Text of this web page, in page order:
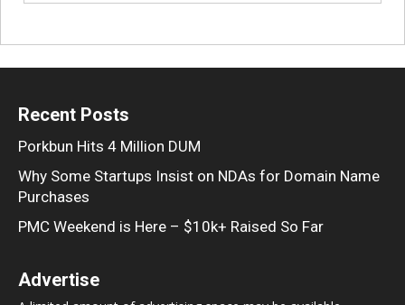
Recent Posts
Porkbun Hits 4 Million DUM
Why Some Startups Insist on NDAs for Domain Name
Purchases
PMC Weekend is Here – $10k+ Raised So Far
Advertise